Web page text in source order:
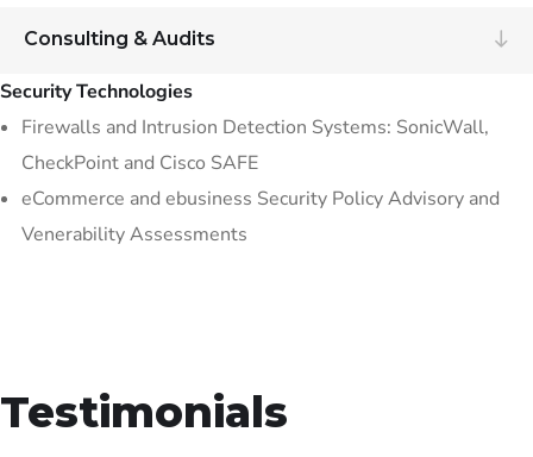
Consulting & Audits
Security Technologies
Firewalls and Intrusion Detection Systems: SonicWall,
CheckPoint and Cisco SAFE
eCommerce and ebusiness Security Policy Advisory and
Venerability Assessments
Testimonials